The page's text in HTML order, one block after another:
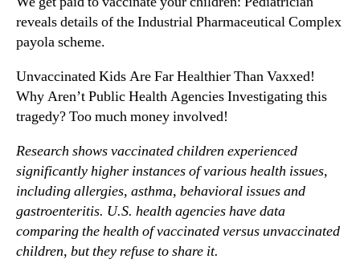
reveals details of the Industrial Pharmaceutical Complex
payola scheme.
Unvaccinated Kids Are Far Healthier Than Vaxxed!
Why Aren’t Public Health Agencies Investigating this
tragedy? Too much money involved!
Research shows vaccinated children experienced
significantly higher instances of various health issues,
including allergies, asthma, behavioral issues and
gastroenteritis. U.S. health agencies have data
comparing the health of vaccinated versus unvaccinated
children, but they refuse to share it.